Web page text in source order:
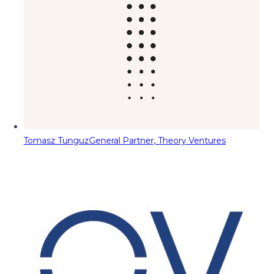
Tomasz TunguzGeneral Partner, Theory Ventures